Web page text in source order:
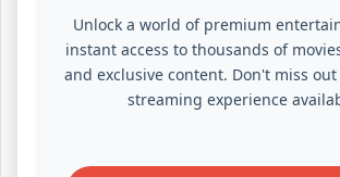
Unlock a world of premium
instant access to thousands of
and exclusive content. Don't miss
streaming experience